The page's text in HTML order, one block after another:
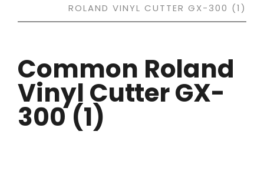
ROLAND VINYL CUTTER GX-300 (1)
Common Roland
Vinyl Cutter GX-
300 (1)